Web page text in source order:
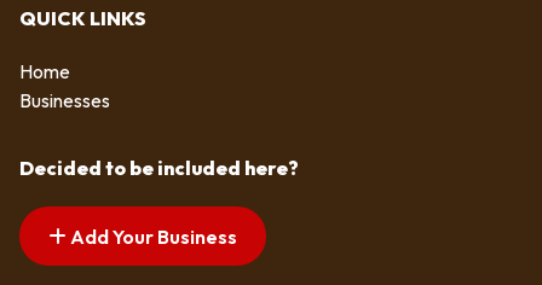
QUICK LINKS
Home
Businesses
Decided to be included here?
Add Your Business